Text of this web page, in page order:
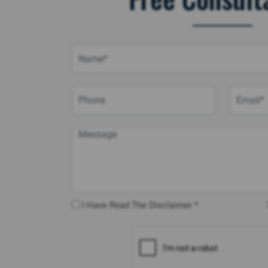
I Have Read The Disclaimer *